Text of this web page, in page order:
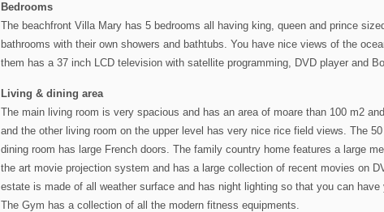
Bedrooms
The beachfront Villa Mary has 5 bedrooms all having king, queen and prince
bathrooms with their own showers and bathtubs. You have nice views of the
them has a 37 inch LCD television with satellite programming, DVD player and
Living & dining area
The main living room is very spacious and has an area of moare than 100 m2
and the other living room on the upper level has very nice rice field views. The
dining room has large French doors. The family country home features a large
the art movie projection system and has a large collection of recent movies on
estate is made of all weather surface and has night lighting so that you can
The Gym has a collection of all the modern fitness equipments.